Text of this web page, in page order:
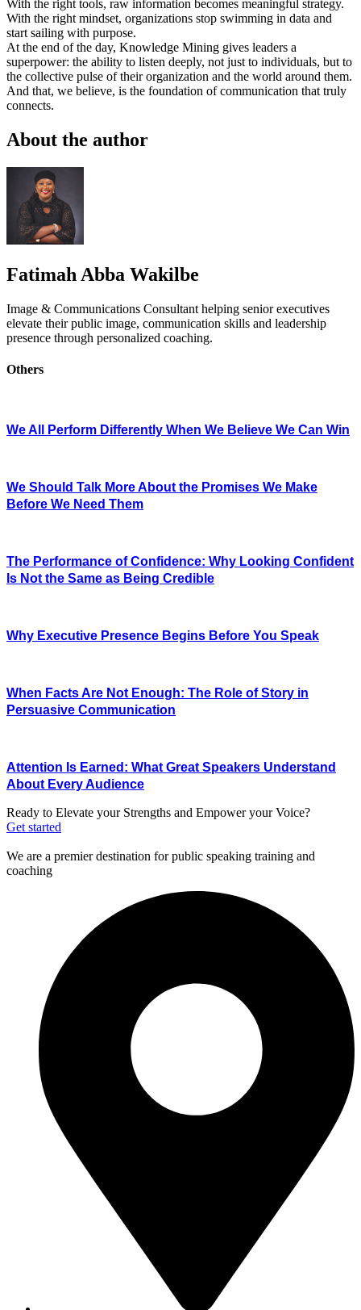
With the right tools, raw information becomes meaningful strategy.
With the right mindset, organizations stop swimming in data and
start sailing with purpose.
At the end of the day, Knowledge Mining gives leaders a
superpower: the ability to listen deeply, not just to individuals, but to
the collective pulse of their organization and the world around them.
And that, we believe, is the foundation of communication that truly
connects.
About the author
Fatimah Abba Wakilbe
Image & Communications Consultant helping senior executives
elevate their public image, communication skills and leadership
presence through personalized coaching.
Others
We All Perform Differently When We Believe We Can Win
We Should Talk More About the Promises We Make
Before We Need Them
The Performance of Confidence: Why Looking Confident
Is Not the Same as Being Credible
Why Executive Presence Begins Before You Speak
When Facts Are Not Enough: The Role of Story in
Persuasive Communication
Attention Is Earned: What Great Speakers Understand
About Every Audience
Ready to Elevate your Strengths and Empower your Voice?
Get started
We are a premier destination for public speaking training and
coaching